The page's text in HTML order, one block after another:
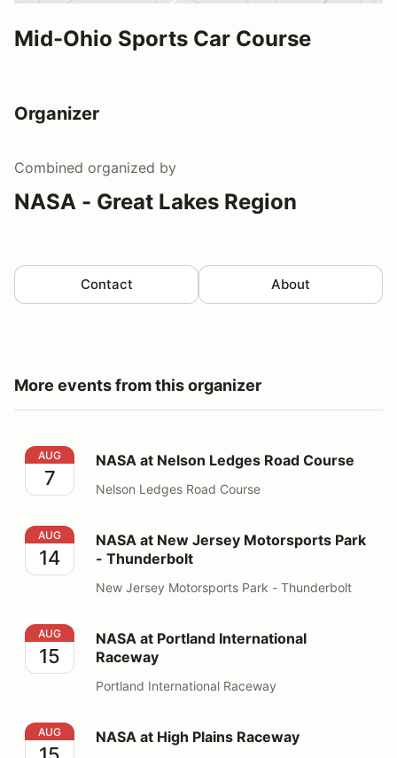
Mid-Ohio Sports Car Course
Organizer
Combined organized by
NASA - Great Lakes Region
Contact About
More events from this organizer
NASA at Nelson Ledges Road Course
AUG
7
NASA at Nelson Ledges Road Course
Nelson Ledges Road Course
NASA at New Jersey Motorsports Park - Thunderbolt
AUG
14
NASA at New Jersey Motorsports Park
- Thunderbolt
New Jersey Motorsports Park - Thunderbolt
NASA at Portland International Raceway
AUG
15
NASA at Portland International
Raceway
Portland International Raceway
NASA at High Plains Raceway
AUG NASA at High Plains Raceway